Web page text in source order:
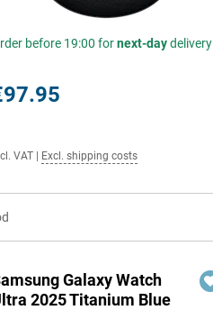
before 19:00 fornext-daydelivery
VAT Excl. shipping costs
Galaxy Watch
2025 Titanium Blue